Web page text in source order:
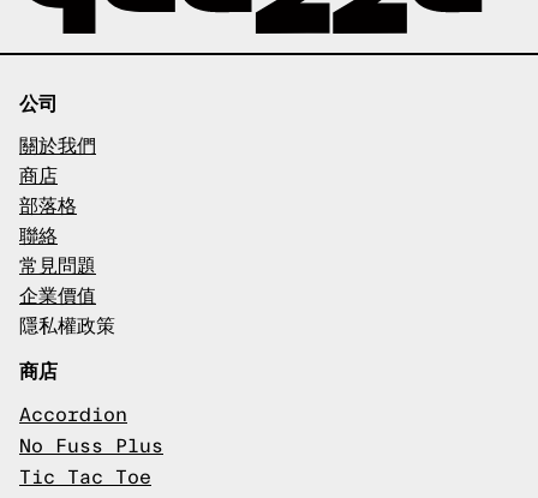
公司
關於我們
商店
部落格
聯絡
常見問題
企業價值
隱私權政策
商店
Accordion
No Fuss Plus
Tic Tac Toe